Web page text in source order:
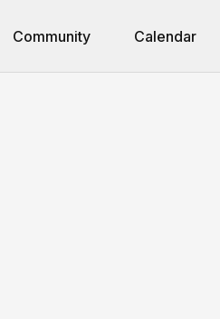
Community Calendar